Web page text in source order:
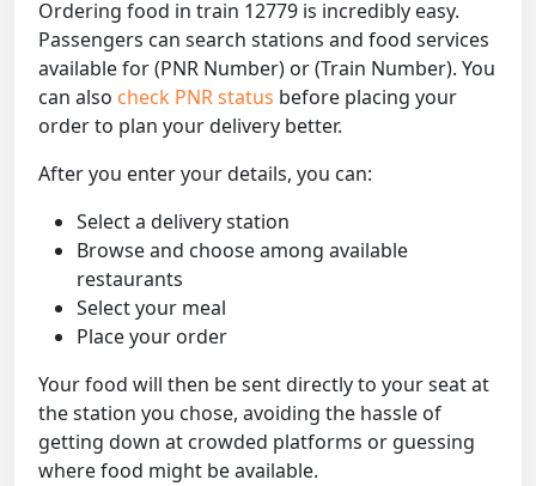
Ordering food in train 12779 is incredibly easy.
Passengers can search stations and food services
available for (PNR Number) or (Train Number). You
can also check PNR status before placing your
order to plan your delivery better.
After you enter your details, you can:
Select a delivery station
Browse and choose among available
restaurants
Select your meal
Place your order
Your food will then be sent directly to your seat at
the station you chose, avoiding the hassle of
getting down at crowded platforms or guessing
where food might be available.